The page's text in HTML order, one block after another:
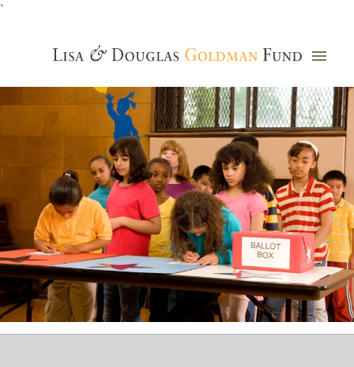
`
Grants Database